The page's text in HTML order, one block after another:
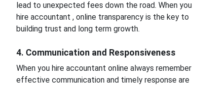
lead to unexpected fees down the road. When you
hire accountant , online transparency is the key to
building trust and long term growth.
4. Communication and Responsiveness
When you hire accountant online always remember
effective communication and timely response are